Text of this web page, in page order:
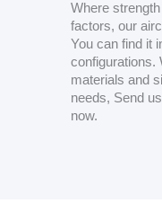
Where
factors, our
You can find it
configurations.
materials and
needs, Send
now.